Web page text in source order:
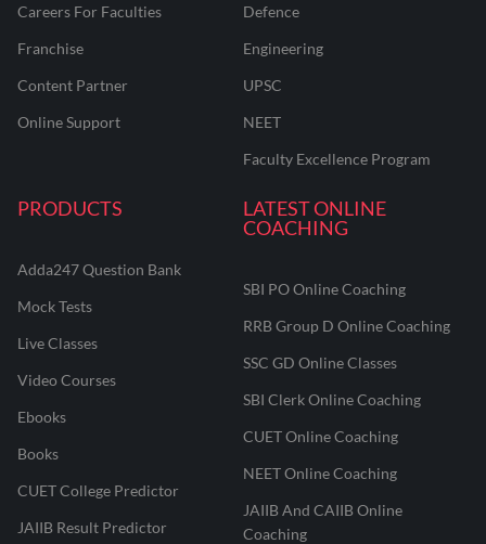
Careers For Faculties
Franchise
Content Partner
Online Support
Defence
Engineering
UPSC
NEET
Faculty Excellence Program
PRODUCTS
Adda247 Question Bank
Mock Tests
Live Classes
Video Courses
Ebooks
Books
CUET College Predictor
JAIIB Result Predictor
LATEST ONLINE
COACHING
SBI PO Online Coaching
RRB Group D Online Coaching
SSC GD Online Classes
SBI Clerk Online Coaching
CUET Online Coaching
NEET Online Coaching
JAIIB And CAIIB Online
Coaching